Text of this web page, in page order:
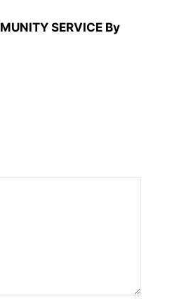
SERVICE By